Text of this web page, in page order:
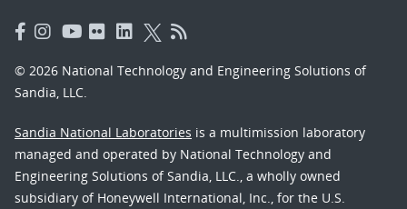
© 2026 National Technology and Engineering Solutions of
Sandia, LLC.
Sandia National Laboratories is a multimission laboratory
managed and operated by National Technology and
Engineering Solutions of Sandia, LLC., a wholly owned
subsidiary of Honeywell International, Inc., for the U.S.